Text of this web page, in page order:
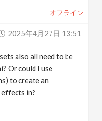
オフライン
2025年4月27日 13:51
also all need to be
Or could I use
to create an
in?